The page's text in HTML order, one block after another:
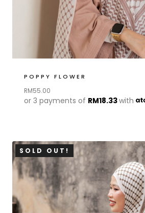
POPPY FLOWER
RM55.00
or 3 payments of RM18.33with
SOLD OUT!